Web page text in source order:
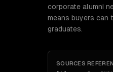
corporate alumni
means buyers
graduates.
SOURCES